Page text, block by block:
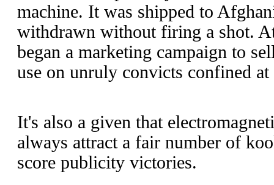
machine. It was shipped to
withdrawn without firing a shot.
began a marketing campaign to
use on unruly convicts confined at
It's also a given that
always attract a fair number of
score publicity victories.